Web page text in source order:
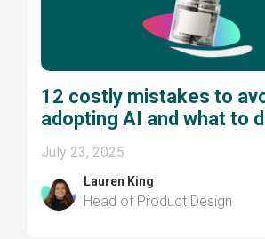
12 costly mistakes to
adopting AI and what to
July 23, 2025
Lauren King
Head of Product Design